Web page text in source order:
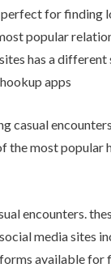
for finding
popular
has a
apps
casual
the most popular
encounters.
media sites
available for